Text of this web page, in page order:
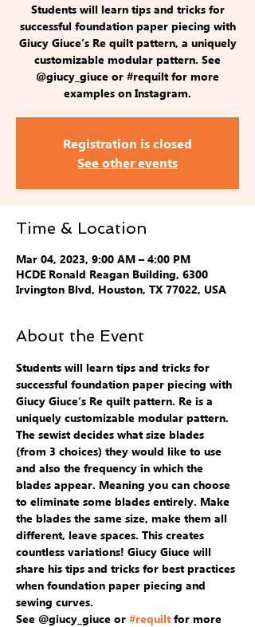
Students will learn tips and tricks for
successful foundation paper piecing with
Giucy Giuce’s Re quilt pattern, a uniquely
customizable modular pattern. See
@giucy_giuce or #requilt for more
examples on Instagram.
Registration is closed
See other events
Time & Location
Mar 04, 2023, 9:00 AM – 4:00 PM
HCDE Ronald Reagan Building, 6300
Irvington Blvd, Houston, TX 77022, USA
About the Event
Students will learn tips and tricks for
successful foundation paper piecing with
Giucy Giuce’s Re quilt pattern. Re is a
uniquely customizable modular pattern.
The sewist decides what size blades
(from 3 choices) they would like to use
and also the frequency in which the
blades appear. Meaning you can choose
to eliminate some blades entirely. Make
the blades the same size, make them all
different, leave spaces. This creates
countless variations! Giucy Giuce will
share his tips and tricks for best practices
when foundation paper piecing and
sewing curves.
See @giucy_giuce or #requilt for more